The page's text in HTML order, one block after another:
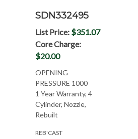
SDN332495
List Price: $351.07
Core Charge:
$20.00
OPENING
PRESSURE 1000
1 Year Warranty, 4
Cylinder, Nozzle,
Rebuilt
REB'CAST